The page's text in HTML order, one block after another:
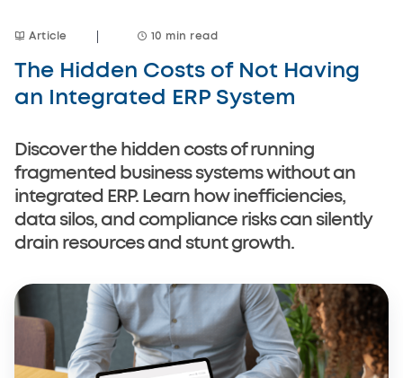
About us
© Copyright Selarastech 2022 - All Rights Reserved
Article 10 min read
The Hidden Costs of Not Having
an Integrated ERP System
Discover the hidden costs of running
fragmented business systems without an
integrated ERP. Learn how inefficiencies,
data silos, and compliance risks can silently
drain resources and stunt growth.